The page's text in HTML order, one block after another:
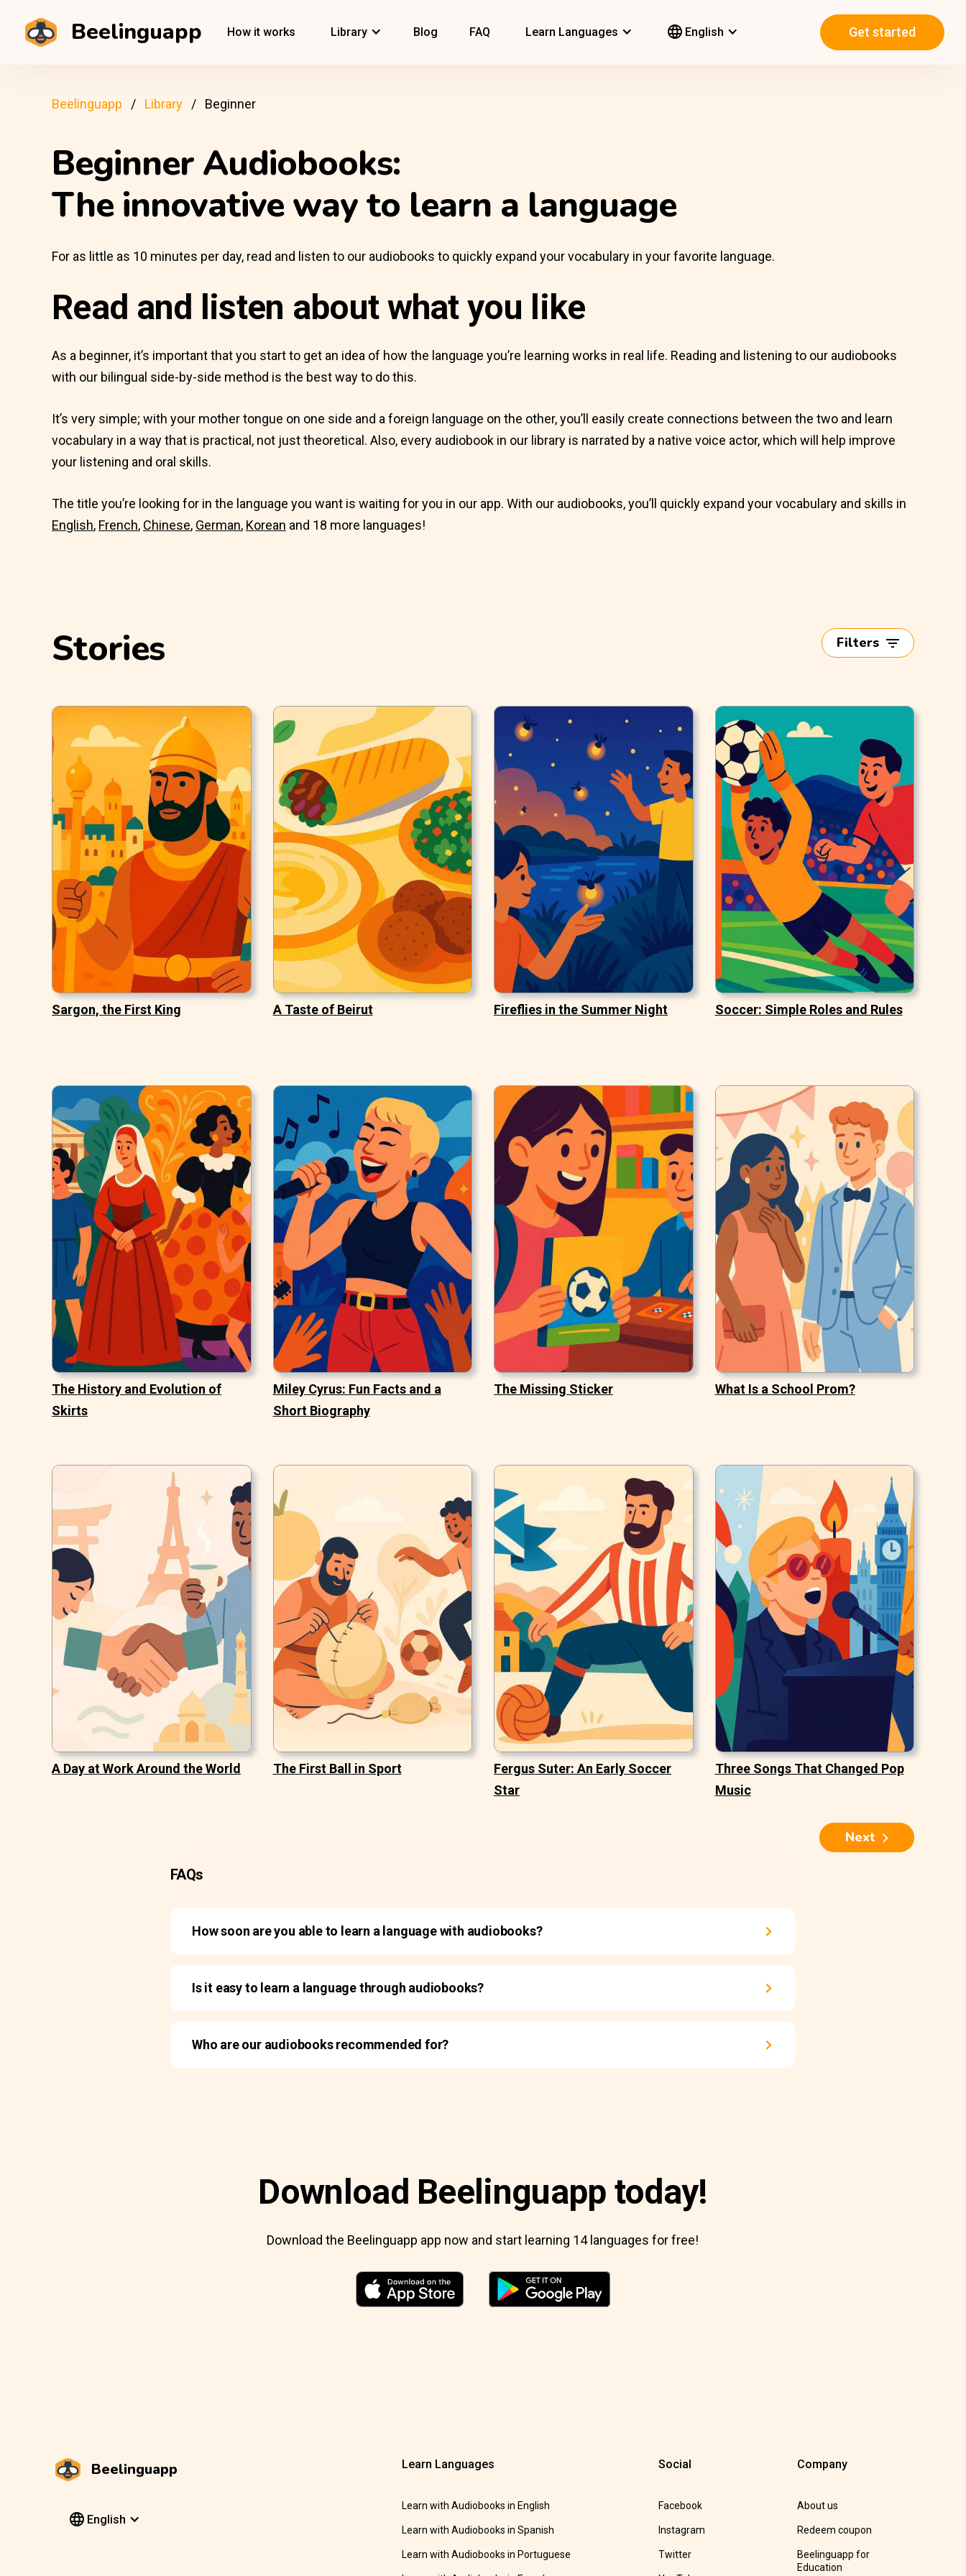
Beelinguapp How it works Library Blog FAQ Learn Languages English Get started
Beelinguapp Library Beginner
Beginner Audiobooks:
The innovative way to learn a language
For as little as 10 minutes per day, read and listen to our audiobooks to quickly expand your vocabulary in your favorite language.
Read and listen about what you like
As a beginner, it’s important that you start to get an idea of how the language you’re learning works in real life. Reading and listening to our audiobooks
with our bilingual side-by-side method is the best way to do this.
It’s very simple; with your mother tongue on one side and a foreign language on the other, you’ll easily create connections between the two and learn
vocabulary in a way that is practical, not just theoretical. Also, every audiobook in our library is narrated by a native voice actor, which will help improve
your listening and oral skills.
The title you’re looking for in the language you want is waiting for you in our app. With our audiobooks, you’ll quickly expand your vocabulary and skills in
English, French, Chinese, German, Korean and 18 more languages!
Stories Filters
Sargon, the First King A Taste of Beirut Fireflies in the Summer Night Soccer: Simple Roles and Rules
The History and Evolution of
Skirts
Miley Cyrus: Fun Facts and a
Short Biography
The Missing Sticker What Is a School Prom?
A Day at Work Around the World The First Ball in Sport
Fergus Suter: An Early Soccer
Star
Three Songs That Changed Pop
Music
Next
FAQs
How soon are you able to learn a language with audiobooks?
Is it easy to learn a language through audiobooks?
Who are our audiobooks recommended for?
Download Beelinguapp today!
Download the Beelinguapp app now and start learning 14 languages for free!
Beelinguapp
English
Learn Languages
Learn with Audiobooks in English
Learn with Audiobooks in Spanish
Learn with Audiobooks in Portuguese
Social
Facebook
Instagram
Twitter
Company
About us
Redeem coupon
Beelinguapp for
Education